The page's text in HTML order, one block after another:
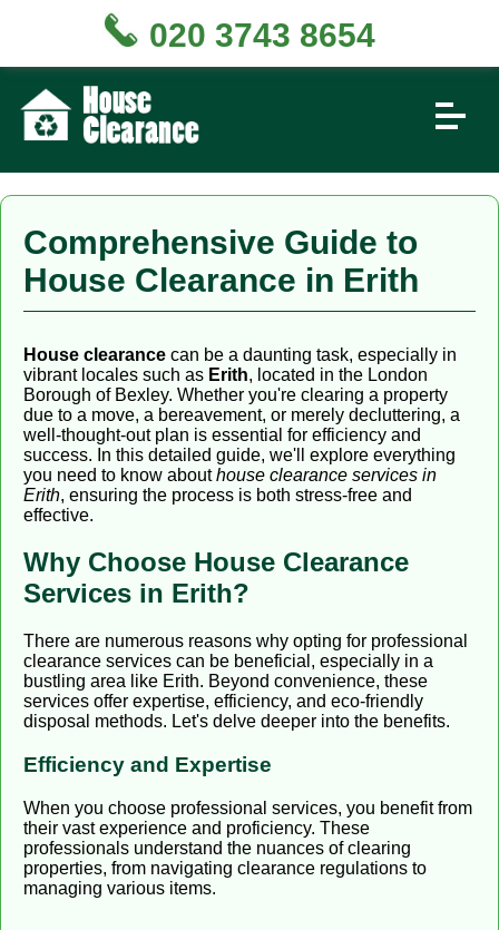
Comprehensive Guide to
House Clearance in Erith
House clearance can be a daunting task, especially in
vibrant locales such as Erith, located in the London
Borough of Bexley. Whether you're clearing a property
due to a move, a bereavement, or merely decluttering, a
well-thought-out plan is essential for efficiency and
success. In this detailed guide, we'll explore everything
you need to know abouthouse clearance services in
Erith, ensuring the process is both stress-free and
effective.
Why Choose House Clearance
Services in Erith?
There are numerous reasons why opting for professional
clearance services can be beneficial, especially in a
bustling area like Erith. Beyond convenience, these
services offer expertise, efficiency, and eco-friendly
disposal methods. Let's delve deeper into the benefits.
Efficiency and Expertise
When you choose professional services, you benefit from
their vast experience and proficiency. These
professionals understand the nuances of clearing
properties, from navigating clearance regulations to
managing various items.
020 3743 8654